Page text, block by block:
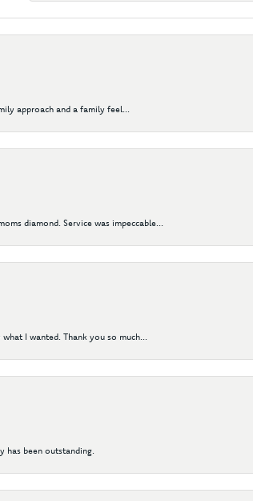
approach and a family feel...
diamond. Service was impeccable...
I wanted. Thank you so much...
has been outstanding.